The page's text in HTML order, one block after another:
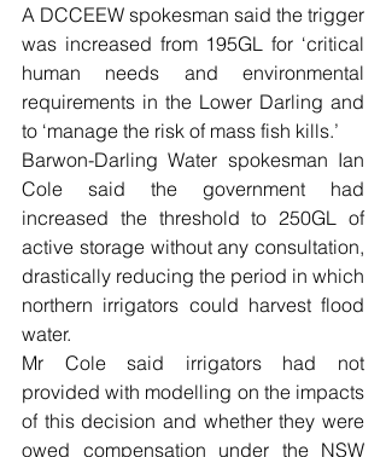
A DCCEEW spokesman said the trigger
was increased from 195GL for ‘critical
human needs and environmental
requirements in the Lower Darling and
to ‘manage the risk of mass fish kills.’
Barwon-Darling Water spokesman Ian
Cole said the government had
increased the threshold to 250GL of
active storage without any consultation,
drastically reducing the period in which
northern irrigators could harvest flood
water.
Mr Cole said irrigators had not
provided with modelling on the impacts
of this decision and whether they were
owed compensation under the NSW